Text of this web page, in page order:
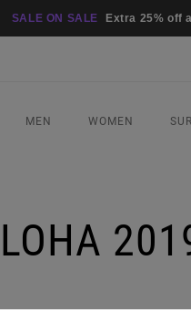
SALE ON SALE Extra 25% off
MEN WOMEN